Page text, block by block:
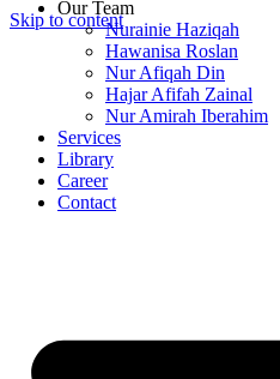
Skip to content
Our Team
Nurainie Haziqah
Hawanisa Roslan
Nur Afiqah Din
Hajar Afifah Zainal
Nur Amirah Iberahim
Services
Library
Career
Contact